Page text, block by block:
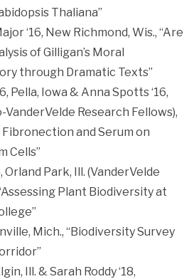
Thaliana”
‘16, New Richmond, Wis., “Are
of Gilligan’s Moral
through Dramatic Texts”
Pella, Iowa & Anna Spotts ‘16,
VanderVelde Research Fellows),
and Serum on
Cells”
Orland Park, Ill. (VanderVelde
Plant Biodiversity at
Mich., “Biodiversity Survey
Ill. & Sarah Roddy ‘18,